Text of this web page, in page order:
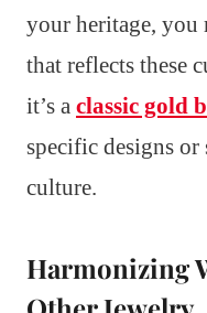
your heritage, you
that reflects these
it’s a classic gold
specific designs
culture.
Harmonizing